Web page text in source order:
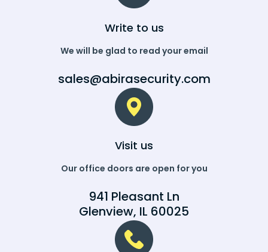
Write to us
We will be glad to read your email
sales@abirasecurity.com
Visit us
Our office doors are open for you
941 Pleasant Ln
Glenview, IL 60025